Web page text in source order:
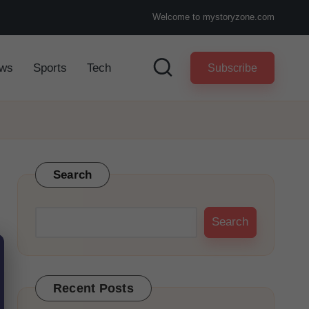
Welcome to mystoryzone.com
Sports Tech Subscribe
Search
Search
Recent Posts